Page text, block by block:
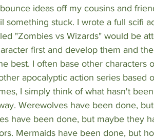
ideas off my cousins and
something stuck. I wrote a full scifi
"Zombies vs Wizards" would be
first and develop them and
best. I often base other characters
apocalyptic action series based
I simply think of what hasn't
Werewolves have been done,
have been done, but maybe they
Mermaids have been done, but